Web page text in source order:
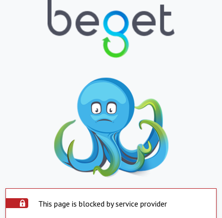
This page is blocked by service provider